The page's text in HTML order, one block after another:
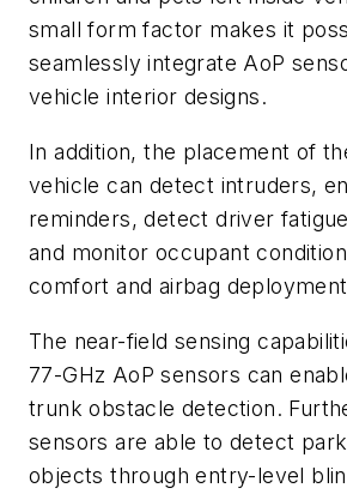
small form factor makes it
seamlessly integrate AoP
vehicle interior designs.
In addition, the placement of
vehicle can detect intruders,
reminders, detect driver
and monitor occupant
comfort and airbag
The near-field sensing
77-GHz AoP sensors can
trunk obstacle detection.
sensors are able to detect
objects through entry-level